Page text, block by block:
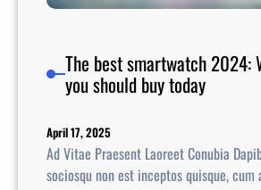
The best smartwatch 2024:
you should buy today
April 17, 2025
Ad Vitae Praesent Laoreet Conubia
sociosqu non est inceptos quisque, cum